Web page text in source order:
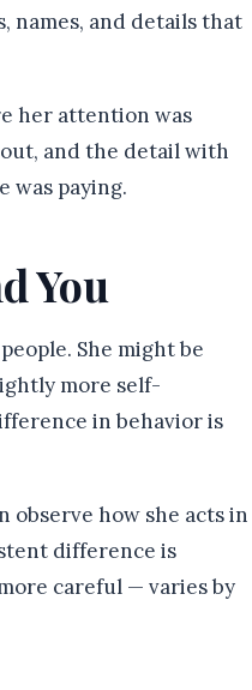
names, and details that
her attention was
and the detail with
was paying.
You
She might be
more self-
in behavior is
observe how she acts in
difference is
careful — varies by